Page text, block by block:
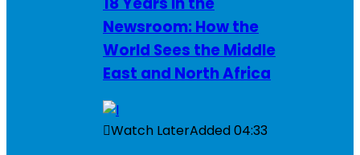
Newsroom: How the
World Sees the Middle
East and North Africa
Watch LaterAdded04:33